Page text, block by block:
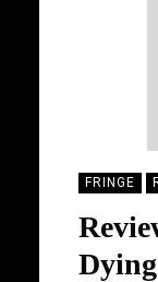
FRINGE